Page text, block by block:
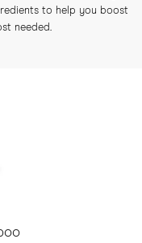
to help you boost
needed.